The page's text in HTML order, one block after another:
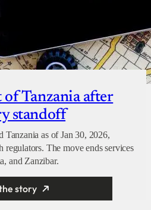
of Tanzania after
standoff
as of Jan 30, 2026,
The move ends services
and Zanzibar.
story